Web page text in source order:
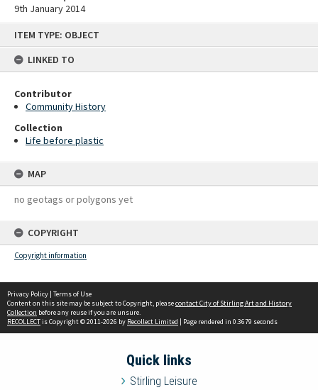
ITEM TYPE: OBJECT
LINKED TO
Contributor
Community History
Collection
Life before plastic
MAP
no geotags or polygons yet
COPYRIGHT
Copyright information
9th January 2014
Privacy Policy | Terms of Use
Content on this site may be subject to Copyright, pleasecontact City of Stirling Art and History
Collection before any reuse if you are unsure.
RECOLLECTis Copyright © 2011-2026 by Recollect Limited | Page rendered in 0.3679 seconds
Quick links
Stirling Leisure